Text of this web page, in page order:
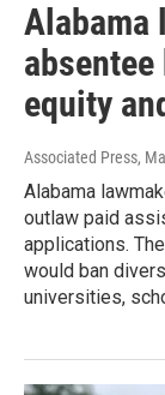
Alabama
equity
Associated Press,
Alabama
outlaw paid
applications.
would ban
universities,